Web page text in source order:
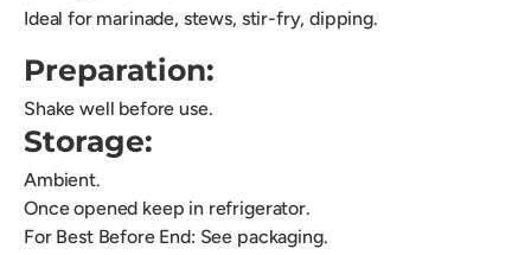
Ideal for marinade, stews, stir-fry, dipping.
Preparation:
Shake well before use.
Storage:
Ambient.
Once opened keep in refrigerator.
For Best Before End: See packaging.